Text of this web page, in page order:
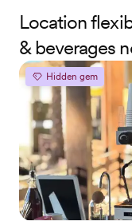
Location
& beverages
Hidden gem